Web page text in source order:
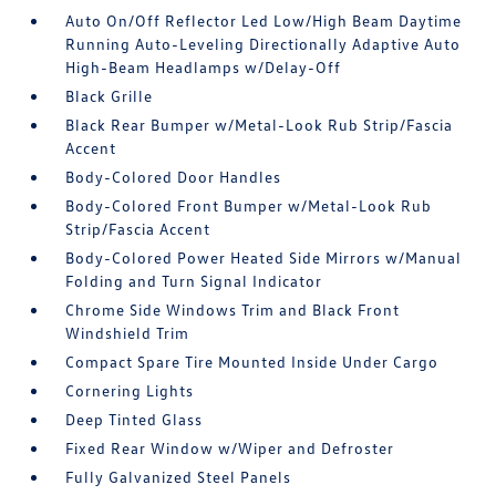
Auto On/Off Reflector Led Low/High Beam Daytime
Running Auto-Leveling Directionally Adaptive Auto
High-Beam Headlamps w/Delay-Off
Black Grille
Black Rear Bumper w/Metal-Look Rub Strip/Fascia
Accent
Body-Colored Door Handles
Body-Colored Front Bumper w/Metal-Look Rub
Strip/Fascia Accent
Body-Colored Power Heated Side Mirrors w/Manual
Folding and Turn Signal Indicator
Chrome Side Windows Trim and Black Front
Windshield Trim
Compact Spare Tire Mounted Inside Under Cargo
Cornering Lights
Deep Tinted Glass
Fixed Rear Window w/Wiper and Defroster
Fully Galvanized Steel Panels